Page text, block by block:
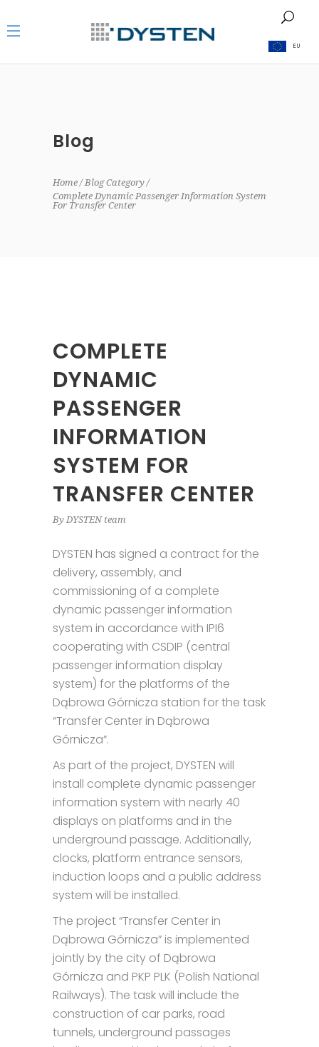
EU
Blog
Home
Blog Category
Complete Dynamic Passenger Information System
For Transfer Center
COMPLETE
DYNAMIC
PASSENGER
INFORMATION
SYSTEM FOR
TRANSFER CENTER
By DYSTEN team
DYSTEN has signed a contract for the
delivery, assembly, and
commissioning of a complete
dynamic passenger information
system in accordance with IPI6
cooperating with CSDIP (central
passenger information display
system) for the platforms of the
Dąbrowa Górnicza station for the task
“Transfer Center in Dąbrowa
Górnicza”.
As part of the project, DYSTEN will
install complete dynamic passenger
information system with nearly 40
displays on platforms and in the
underground passage. Additionally,
clocks, platform entrance sensors,
induction loops and a public address
system will be installed.
The project “Transfer Center in
Dąbrowa Górnicza” is implemented
jointly by the city of Dąbrowa
Górnicza and PKP PLK (Polish National
Railways). The task will include the
construction of car parks, road
tunnels, underground passages